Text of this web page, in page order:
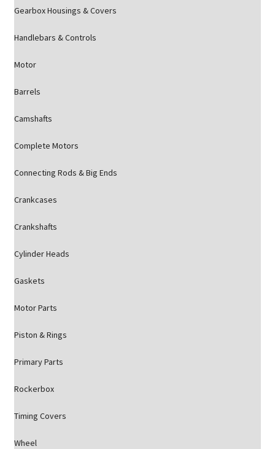
Gearbox Housings & Covers
Handlebars & Controls
Motor
Barrels
Camshafts
Complete Motors
Connecting Rods & Big Ends
Crankcases
Crankshafts
Cylinder Heads
Gaskets
Motor Parts
Piston & Rings
Primary Parts
Rockerbox
Timing Covers
Wheel